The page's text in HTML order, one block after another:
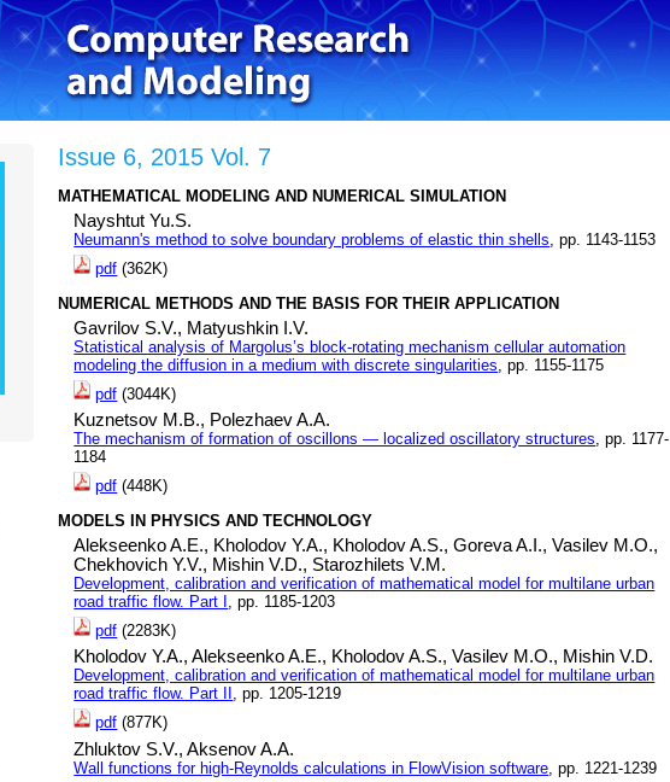
Issue 6, 2015 Vol. 7
MATHEMATICAL MODELING AND NUMERICAL SIMULATION
Nayshtut Yu.S.
Neumann's method to solve boundary problems of elastic thin shells, pp. 1143-1153
pdf (362K)
NUMERICAL METHODS AND THE BASIS FOR THEIR APPLICATION
Gavrilov S.V., Matyushkin I.V.
Statistical analysis of Margolus’s block-rotating mechanism cellular automation
modeling the diffusion in a medium with discrete singularities , pp. 1155-1175
pdf (3044K)
Kuznetsov M.B., Polezhaev A.A.
The mechanism of formation of oscillons — localized oscillatory structures, pp. 1177-
1184
pdf (448K)
MODELS IN PHYSICS AND TECHNOLOGY
Alekseenko A.E., Kholodov Y.A., Kholodov A.S.,Goreva A.I.,Vasilev M.O.,
Chekhovich Y.V., Mishin V.D., Starozhilets V.M.
Development, calibration and verification of mathematical model for multilane urban
road traffic flow. Part I , pp. 1185-1203
pdf (2283K)
Kholodov Y.A.,Alekseenko A.E., Kholodov A.S.,Vasilev M.O., Mishin V.D.
Development, calibration and verification of mathematical model for multilane urban
road traffic flow. Part II , pp. 1205-1219
pdf (877K)
Zhluktov S.V.,Aksenov A.A.
Wall functions for high-Reynolds calculations in FlowVision software , pp. 1221-1239